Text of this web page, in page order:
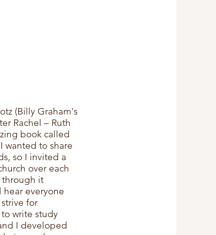
(Billy Graham's
Rachel – Ruth
book called
I wanted to share
so I invited a
over each
through it
hear everyone
for
write study
I developed